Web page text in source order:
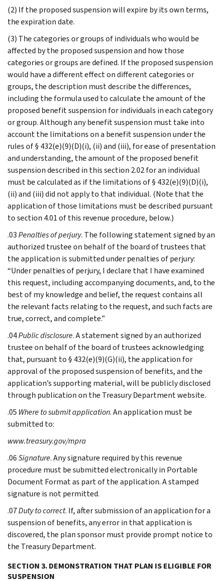
(2) If the proposed suspension will expire by its own terms,
the expiration date.
(3) The categories or groups of individuals who would be
affected by the proposed suspension and how those
categories or groups are defined. If the proposed suspension
would have a different effect on different categories or
groups, the description must describe the differences,
including the formula used to calculate the amount of the
proposed benefit suspension for individuals in each category
or group. Although any benefit suspension must take into
account the limitations on a benefit suspension under the
rules of § 432(e)(9)(D)(i), (ii) and (iii), for ease of presentation
and understanding, the amount of the proposed benefit
suspension described in this section 2.02 for an individual
must be calculated as if the limitations of § 432(e)(9)(D)(i),
(ii) and (iii) did not apply to that individual. (Note that the
application of those limitations must be described pursuant
to section 4.01 of this revenue procedure, below.)
.03Penalties of perjury. The following statement signed by an
authorized trustee on behalf of the board of trustees that
the application is submitted under penalties of perjury:
“Under penalties of perjury, I declare that I have examined
this request, including accompanying documents, and, to the
best of my knowledge and belief, the request contains all
the relevant facts relating to the request, and such facts are
true, correct, and complete.”
.04Public disclosure. A statement signed by an authorized
trustee on behalf of the board of trustees acknowledging
that, pursuant to § 432(e)(9)(G)(ii), the application for
approval of the proposed suspension of benefits, and the
application’s supporting material, will be publicly disclosed
through publication on the Treasury Department website.
.05 Where to submit application. An application must be
submitted to:
www.treasury.gov/mpra
.06Signature. Any signature required by this revenue
procedure must be submitted electronically in Portable
Document Format as part of the application. A stamped
signature is not permitted.
.07Duty to correct. If, after submission of an application for a
suspension of benefits, any error in that application is
discovered, the plan sponsor must provide prompt notice to
the Treasury Department.
SECTION 3. DEMONSTRATION THAT PLAN IS ELIGIBLE FOR
SUSPENSION